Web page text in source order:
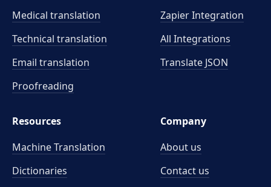
Medical translation
Technical translation
Email translation
Proofreading
Zapier Integration
All Integrations
Translate JSON
Resources
Machine Translation
Dictionaries
Company
About us
Contact us